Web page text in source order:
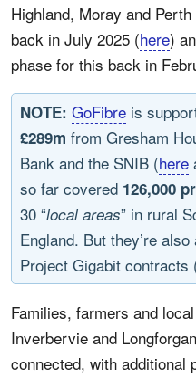
Highland, Moray and
back in July 2025 (here)
phase for this back in
NOTE: GoFibre is
£289m from Gresham
Bank and the SNIB (here
so far covered 126,000
30 “local areas” in rural
England. But they’re
Project Gigabit contracts
Families, farmers and
Inverbervie and
connected, with additional